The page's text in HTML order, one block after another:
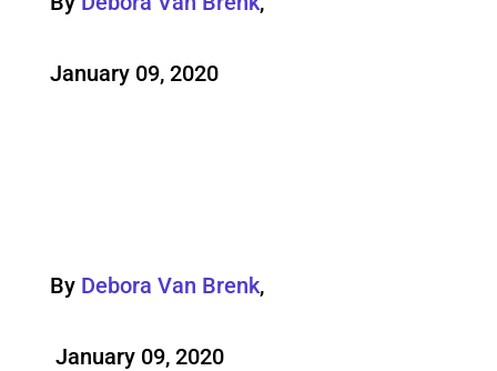
January 09, 2020
By Debora Van Brenk,
January 09, 2020